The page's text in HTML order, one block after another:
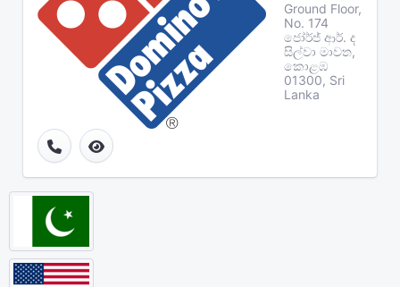
Ground Floor,
No. 174
ජෝර්ජ් ආර්. ද
සිල්වා මාවත,
කොළඹ
01300, Sri
Lanka